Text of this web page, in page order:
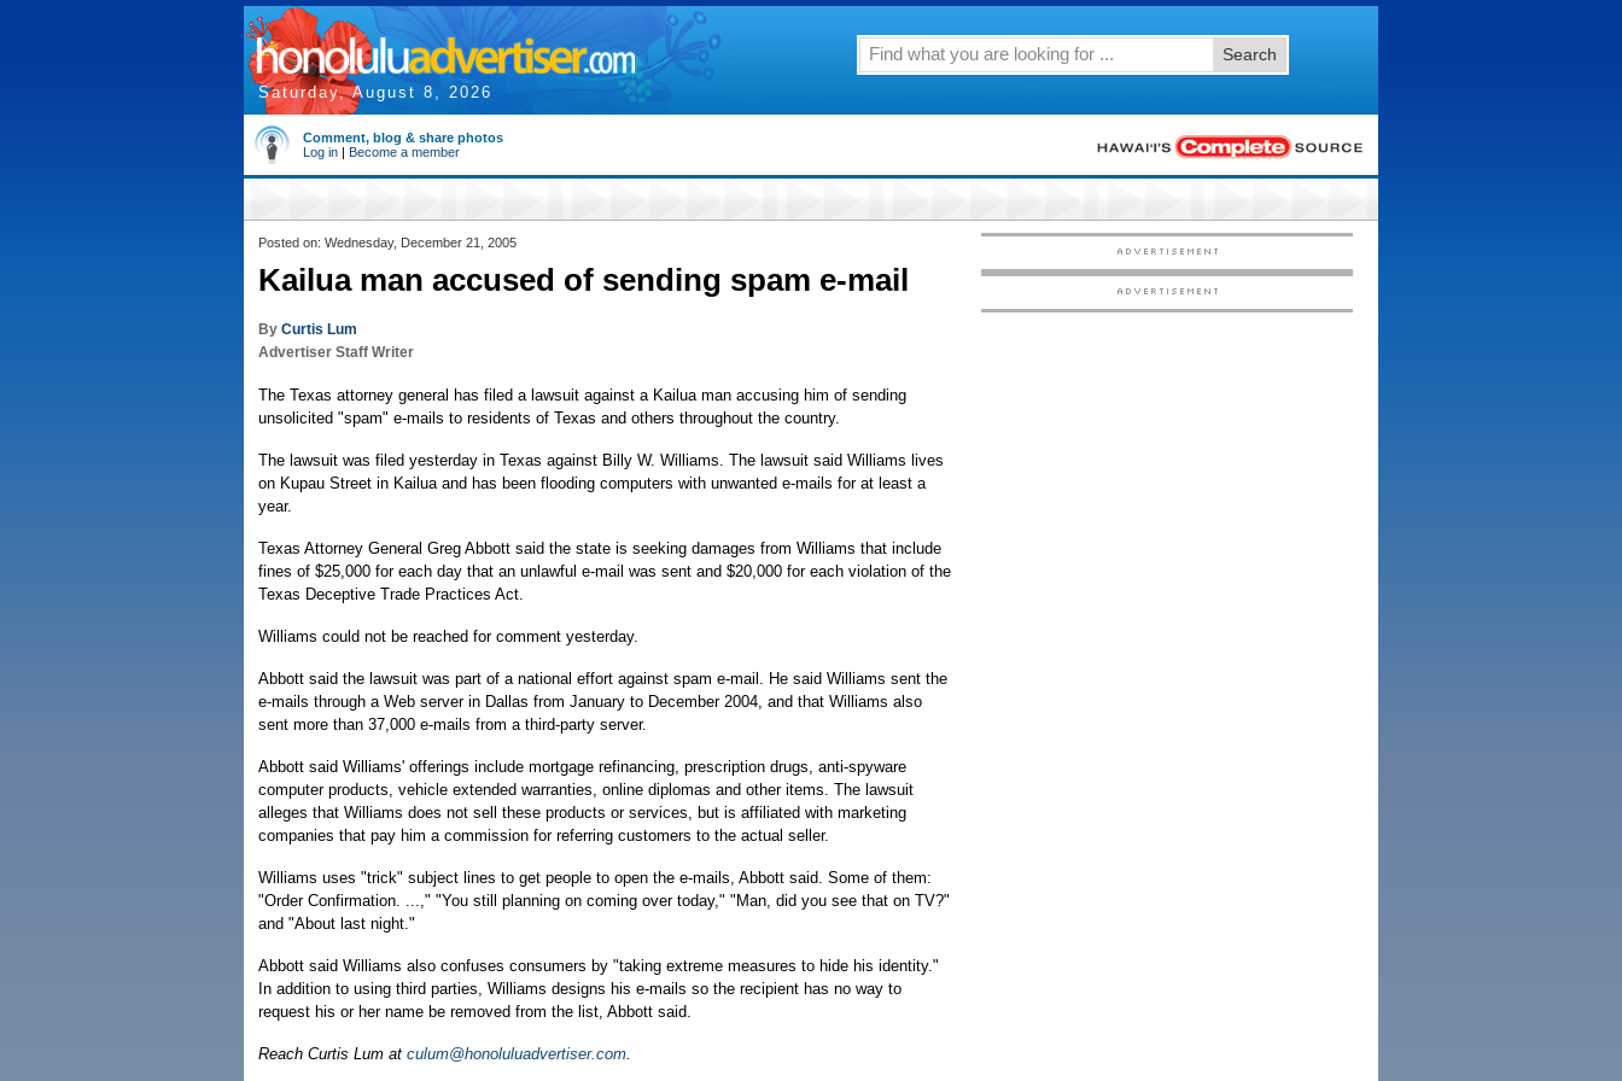
Saturday, August 8, 2026
Search
Comment, blog & share photos
Log in | Become a member
Posted on: Wednesday, December 21, 2005
Kailua man accused of sending spam e-mail
By Curtis Lum
Advertiser Staff Writer
The Texas attorney general has filed a lawsuit against a Kailua man accusing him of sending
unsolicited "spam" e-mails to residents of Texas and others throughout the country.
The lawsuit was filed yesterday in Texas against Billy W. Williams. The lawsuit said Williams lives
on Kupau Street in Kailua and has been flooding computers with unwanted e-mails for at least a
year.
Texas Attorney General Greg Abbott said the state is seeking damages from Williams that include
fines of $25,000 for each day that an unlawful e-mail was sent and $20,000 for each violation of the
Texas Deceptive Trade Practices Act.
Williams could not be reached for comment yesterday.
Abbott said the lawsuit was part of a national effort against spam e-mail. He said Williams sent the
e-mails through a Web server in Dallas from January to December 2004, and that Williams also
sent more than 37,000 e-mails from a third-party server.
Abbott said Williams' offerings include mortgage refinancing, prescription drugs, anti-spyware
computer products, vehicle extended warranties, online diplomas and other items. The lawsuit
alleges that Williams does not sell these products or services, but is affiliated with marketing
companies that pay him a commission for referring customers to the actual seller.
Williams uses "trick" subject lines to get people to open the e-mails, Abbott said. Some of them:
"Order Confirmation. ...," "You still planning on coming over today," "Man, did you see that on TV?"
and "About last night."
Abbott said Williams also confuses consumers by "taking extreme measures to hide his identity."
In addition to using third parties, Williams designs his e-mails so the recipient has no way to
request his or her name be removed from the list, Abbott said.
Reach Curtis Lum at culum@honoluluadvertiser.com.